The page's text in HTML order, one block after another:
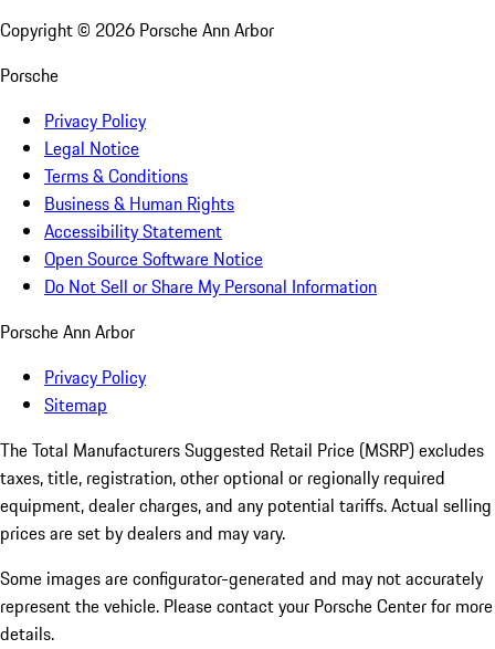
Copyright © 2026 Porsche Ann Arbor
Porsche
Privacy Policy
Legal Notice
Terms & Conditions
Business & Human Rights
Accessibility Statement
Open Source Software Notice
Do Not Sell or Share My Personal Information
Porsche Ann Arbor
Privacy Policy
Sitemap
The Total Manufacturers Suggested Retail Price (MSRP) excludes
taxes, title, registration, other optional or regionally required
equipment, dealer charges, and any potential tariffs. Actual selling
prices are set by dealers and may vary.
Some images are configurator-generated and may not accurately
represent the vehicle. Please contact your Porsche Center for more
details.